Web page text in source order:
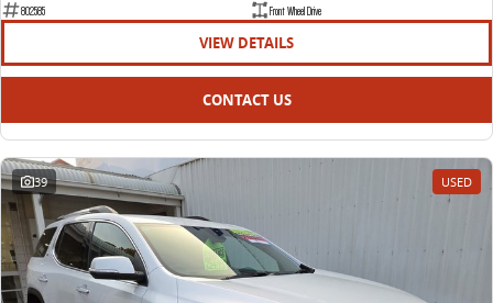
802585
Front Wheel Drive
VIEW DETAILS
CONTACT US
39 USED